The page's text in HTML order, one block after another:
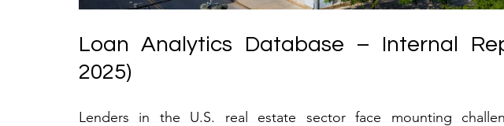
Loan Analytics Database – Internal
2025)